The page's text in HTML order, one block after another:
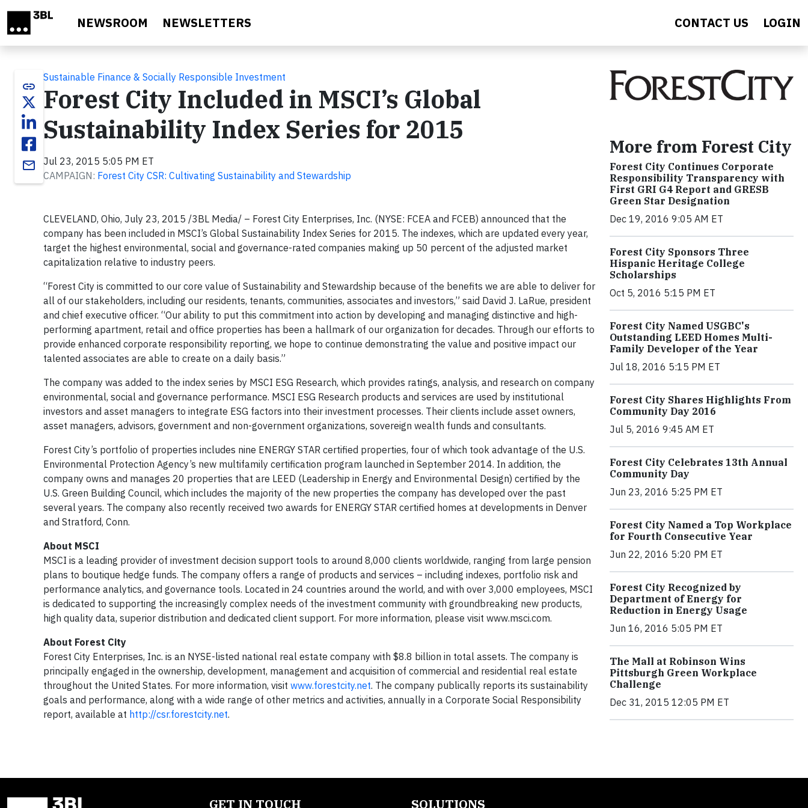
NEWSROOM NEWSLETTERS CONTACT US LOGIN
link
email
Sustainable Finance & Socially Responsible Investment
Forest City Included in MSCI’s Global
Sustainability Index Series for 2015
Jul 23, 2015 5:05 PM ET
CAMPAIGN: Forest City CSR: Cultivating Sustainability and Stewardship
CLEVELAND, Ohio, July 23, 2015 /3BL Media/ – Forest City Enterprises, Inc. (NYSE: FCEA and FCEB) announced that the
company has been included in MSCI’s Global Sustainability Index Series for 2015. The indexes, which are updated every year,
target the highest environmental, social and governance-rated companies making up 50 percent of the adjusted market
capitalization relative to industry peers.
“Forest City is committed to our core value of Sustainability and Stewardship because of the benefits we are able to deliver for
all of our stakeholders, including our residents, tenants, communities, associates and investors,” said David J. LaRue, president
and chief executive officer. “Our ability to put this commitment into action by developing and managing distinctive and high-
performing apartment, retail and office properties has been a hallmark of our organization for decades. Through our efforts to
provide enhanced corporate responsibility reporting, we hope to continue demonstrating the value and positive impact our
talented associates are able to create on a daily basis.”
The company was added to the index series by MSCI ESG Research, which provides ratings, analysis, and research on company
environmental, social and governance performance. MSCI ESG Research products and services are used by institutional
investors and asset managers to integrate ESG factors into their investment processes. Their clients include asset owners,
asset managers, advisors, government and non-government organizations, sovereign wealth funds and consultants.
Forest City’s portfolio of properties includes nine ENERGY STAR certified properties, four of which took advantage of the U.S.
Environmental Protection Agency’s new multifamily certification program launched in September 2014. In addition, the
company owns and manages 20 properties that are LEED (Leadership in Energy and Environmental Design) certified by the
U.S. Green Building Council, which includes the majority of the new properties the company has developed over the past
several years. The company also recently received two awards for ENERGY STAR certified homes at developments in Denver
and Stratford, Conn.
About MSCI
MSCI is a leading provider of investment decision support tools to around 8,000 clients worldwide, ranging from large pension
plans to boutique hedge funds. The company offers a range of products and services – including indexes, portfolio risk and
performance analytics, and governance tools. Located in 24 countries around the world, and with over 3,000 employees, MSCI
is dedicated to supporting the increasingly complex needs of the investment community with groundbreaking new products,
high quality data, superior distribution and dedicated client support. For more information, please visit www.msci.com.
About Forest City
Forest City Enterprises, Inc. is an NYSE-listed national real estate company with $8.8 billion in total assets. The company is
principally engaged in the ownership, development, management and acquisition of commercial and residential real estate
throughout the United States. For more information, visit www.forestcity.net. The company publically reports its sustainability
goals and performance, along with a wide range of other metrics and activities, annually in a Corporate Social Responsibility
report, available at http://csr.forestcity.net.
More from Forest City
Forest City Continues Corporate
Responsibility Transparency with
First GRI G4 Report and GRESB
Green Star Designation
Dec 19, 2016 9:05 AM ET
Forest City Sponsors Three
Hispanic Heritage College
Scholarships
Oct 5, 2016 5:15 PM ET
Forest City Named USGBC's
Outstanding LEED Homes Multi-
Family Developer of the Year
Jul 18, 2016 5:15 PM ET
Forest City Shares Highlights From
Community Day 2016
Jul 5, 2016 9:45 AM ET
Forest City Celebrates 13th Annual
Community Day
Jun 23, 2016 5:25 PM ET
Forest City Named a Top Workplace
for Fourth Consecutive Year
Jun 22, 2016 5:20 PM ET
Forest City Recognized by
Department of Energy for
Reduction in Energy Usage
Jun 16, 2016 5:05 PM ET
The Mall at Robinson Wins
Pittsburgh Green Workplace
Challenge
Dec 31, 2015 12:05 PM ET
GET IN TOUCH SOLUTIONS